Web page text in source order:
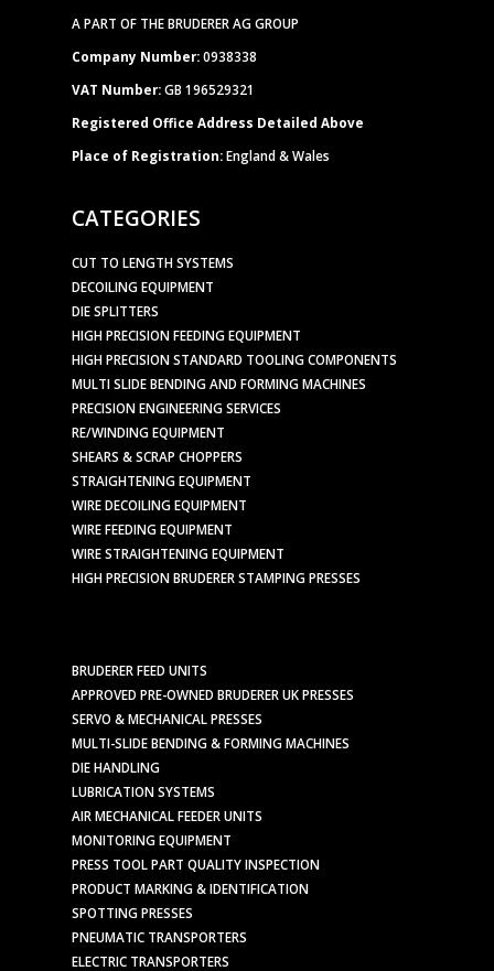
A PART OF THE BRUDERER AG GROUP
Company Number:0938338
VAT Number:GB 196529321
Registered Office Address Detailed Above
Place of Registration:England & Wales
CATEGORIES
CUT TO LENGTH SYSTEMS
DECOILING EQUIPMENT
DIE SPLITTERS
HIGH PRECISION FEEDING EQUIPMENT
HIGH PRECISION STANDARD TOOLING COMPONENTS
MULTI SLIDE BENDING AND FORMING MACHINES
PRECISION ENGINEERING SERVICES
RE/WINDING EQUIPMENT
SHEARS & SCRAP CHOPPERS
STRAIGHTENING EQUIPMENT
WIRE DECOILING EQUIPMENT
WIRE FEEDING EQUIPMENT
WIRE STRAIGHTENING EQUIPMENT
HIGH PRECISION BRUDERER STAMPING PRESSES
BRUDERER FEED UNITS
APPROVED PRE-OWNED BRUDERER UK PRESSES
SERVO & MECHANICAL PRESSES
MULTI-SLIDE BENDING & FORMING MACHINES
DIE HANDLING
LUBRICATION SYSTEMS
AIR MECHANICAL FEEDER UNITS
MONITORING EQUIPMENT
PRESS TOOL PART QUALITY INSPECTION
PRODUCT MARKING & IDENTIFICATION
SPOTTING PRESSES
PNEUMATIC TRANSPORTERS
ELECTRIC TRANSPORTERS